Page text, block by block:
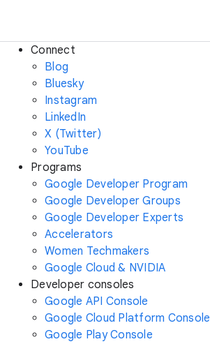
Connect
Blog
Bluesky
Instagram
LinkedIn
X (Twitter)
YouTube
Programs
Google Developer Program
Google Developer Groups
Google Developer Experts
Accelerators
Women Techmakers
Google Cloud & NVIDIA
Developer consoles
Google API Console
Google Cloud Platform Console
Google Play Console